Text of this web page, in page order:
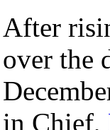
After
over the
in Chief,